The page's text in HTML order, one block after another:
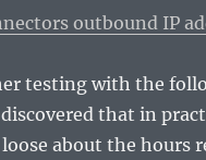
outbound IP
testing with the
that in
about the hours